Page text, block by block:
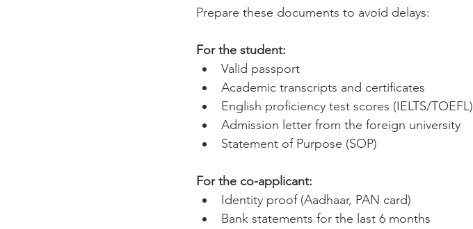
Prepare these documents to avoid delays:
For the student:
Valid passport
Academic transcripts and certificates
English proficiency test scores (IELTS/TOEFL)
Admission letter from the foreign university
Statement of Purpose (SOP)
For the co-applicant:
Identity proof (Aadhaar, PAN card)
Bank statements for the last 6 months